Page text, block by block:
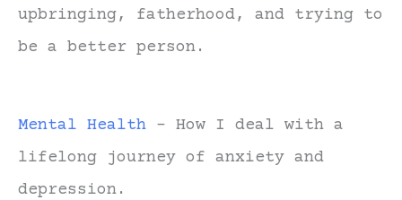
upbringing, fatherhood, and trying to
be a better person.
Mental Health - How I deal with a
lifelong journey of anxiety and
depression.